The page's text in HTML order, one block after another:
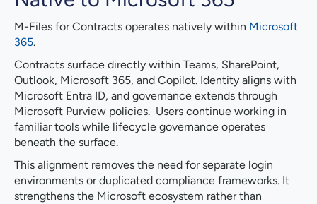
M-Files for Contracts operates natively within Microsoft
365.
Contracts surface directly within Teams, SharePoint,
Outlook, Microsoft 365, and Copilot. Identity aligns with
Microsoft Entra ID, and governance extends through
Microsoft Purview policies. Users continue working in
familiar tools while lifecycle governance operates
beneath the surface.
This alignment removes the need for separate login
environments or duplicated compliance frameworks. It
strengthens the Microsoft ecosystem rather than